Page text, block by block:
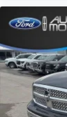
steering
Package,
signal
Moonroof,
Off-Road Box
intermittent
18 Bright
Wheels: 20
Charging